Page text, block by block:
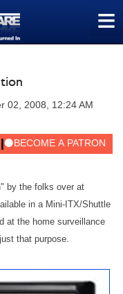
≡
02, 2008, 12:24 AM
by the folks over at
in a Mini-ITX/Shuttle
at the home surveillance
that purpose.